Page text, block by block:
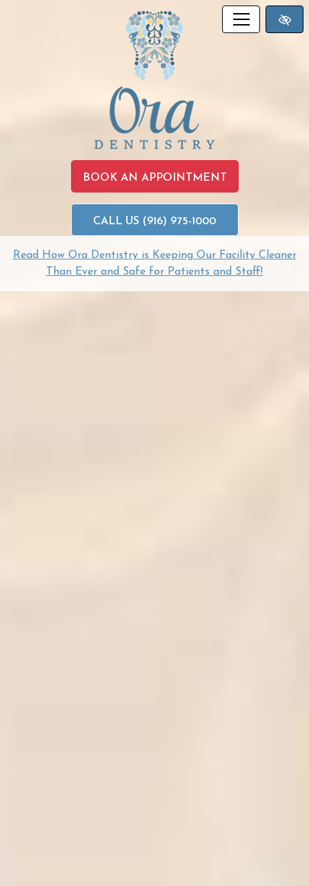
SKIP TO MAIN CONTENT
BOOK AN APPOINTMENT
CALL US (916) 975-1000
Read How Ora Dentistry is Keeping Our Facility Cleaner
Than Ever and Safe for Patients and Staff!